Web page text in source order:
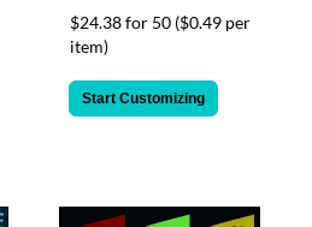
$24.38 for 50 ($0.49 per
item)
Start Customizing